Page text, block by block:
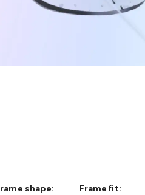
SHOP ONLINE AND
Frame shape:
Frame fit: